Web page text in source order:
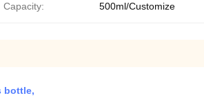
Capacity: 500ml/Customize
bottle,